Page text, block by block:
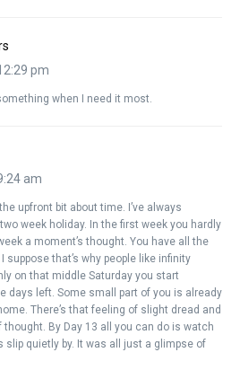
pm
when I need it most.
am
upfront bit about time. I’ve always
week holiday. In the first week you hardly
a moment’s thought. You have all the
suppose that’s why people like infinity
on that middle Saturday you start
days left. Some small part of you is already
There’s that feeling of slight dread and
thought. By Day 13 all you can do is watch
slip quietly by. It was all just a glimpse of